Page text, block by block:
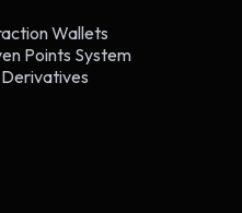
Wallets
Points System